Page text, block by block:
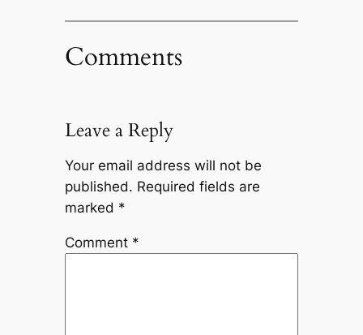
Comments
Leave a Reply
Your email address will not be
published. Required fields are
marked *
Comment *